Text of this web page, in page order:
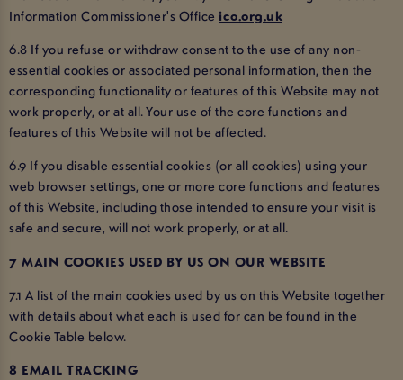
Information Commissioner's Office ico.org.uk
6.8 If you refuse or withdraw consent to the use of any non-
essential cookies or associated personal information, then the
corresponding functionality or features of this Website may not
work properly, or at all. Your use of the core functions and
features of this Website will not be affected.
6.9 If you disable essential cookies (or all cookies) using your
web browser settings, one or more core functions and features
of this Website, including those intended to ensure your visit is
safe and secure, will not work properly, or at all.
7 MAIN COOKIES USED BY US ON OUR WEBSITE
7.1 A list of the main cookies used by us on this Website together
with details about what each is used for can be found in the
Cookie Table below.
8 EMAIL TRACKING